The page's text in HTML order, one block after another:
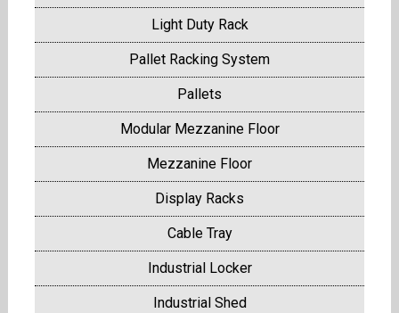
Light Duty Rack
Pallet Racking System
Pallets
Modular Mezzanine Floor
Mezzanine Floor
Display Racks
Cable Tray
Industrial Locker
Industrial Shed